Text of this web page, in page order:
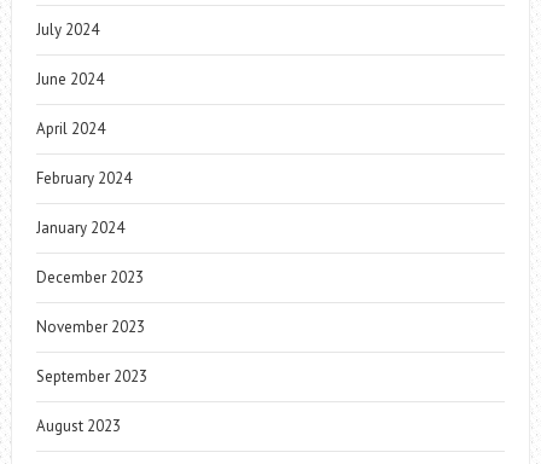
July 2024
June 2024
April 2024
February 2024
January 2024
December 2023
November 2023
September 2023
August 2023